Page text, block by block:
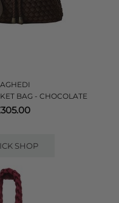
BAG - CHOCOLATE
SHOP